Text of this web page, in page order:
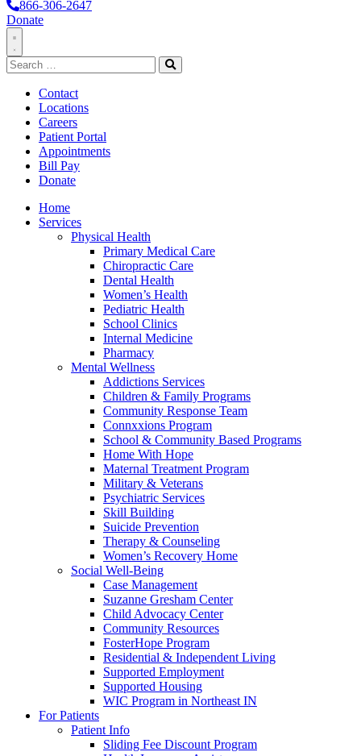
866-306-2647
Donate
Toggle
Navigation
Search
for:
Search
Contact
Locations
Careers
Patient Portal
Appointments
Bill Pay
Donate
Home
Services
Physical Health
Primary Medical Care
Chiropractic Care
Dental Health
Women’s Health
Pediatric Health
School Clinics
Internal Medicine
Pharmacy
Mental Wellness
Addictions Services
Children & Family Programs
Community Response Team
Connxxions Program
School & Community Based Programs
Home With Hope
Maternal Treatment Program
Military & Veterans
Psychiatric Services
Skill Building
Suicide Prevention
Therapy & Counseling
Women’s Recovery Home
Social Well-Being
Case Management
Suzanne Gresham Center
Child Advocacy Center
Community Resources
FosterHope Program
Residential & Independent Living
Supported Employment
Supported Housing
WIC Program in Northeast IN
For Patients
Patient Info
Sliding Fee Discount Program